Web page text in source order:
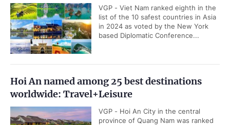
VGP - Viet Nam ranked eighth in the
list of the 10 safest countries in Asia
in 2024 as voted by the New York
based Diplomatic Conference...
Hoi An named among 25 best destinations
worldwide: Travel+Leisure
VGP - Hoi An City in the central
province of Quang Nam was ranked